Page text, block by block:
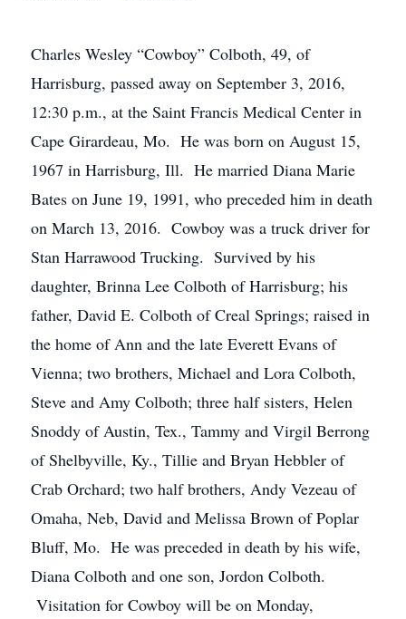
Charles Wesley “Cowboy” Colboth, 49, of
Harrisburg, passed away on September 3, 2016,
12:30 p.m., at the Saint Francis Medical Center in
Cape Girardeau, Mo. He was born on August 15,
1967 in Harrisburg, Ill. He married Diana Marie
Bates on June 19, 1991, who preceded him in death
on March 13, 2016. Cowboy was a truck driver for
Stan Harrawood Trucking. Survived by his
daughter, Brinna Lee Colboth of Harrisburg; his
father, David E. Colboth of Creal Springs; raised in
the home of Ann and the late Everett Evans of
Vienna; two brothers, Michael and Lora Colboth,
Steve and Amy Colboth; three half sisters, Helen
Snoddy of Austin, Tex., Tammy and Virgil Berrong
of Shelbyville, Ky., Tillie and Bryan Hebbler of
Crab Orchard; two half brothers, Andy Vezeau of
Omaha, Neb, David and Melissa Brown of Poplar
Bluff, Mo. He was preceded in death by his wife,
Diana Colboth and one son, Jordon Colboth.
Visitation for Cowboy will be on Monday,